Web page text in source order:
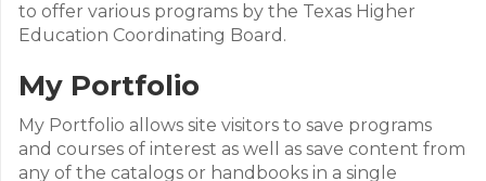
to offer various programs by the Texas Higher
Education Coordinating Board.
My Portfolio
My Portfolio allows site visitors to save programs
and courses of interest as well as save content from
any of the catalogs or handbooks in a single